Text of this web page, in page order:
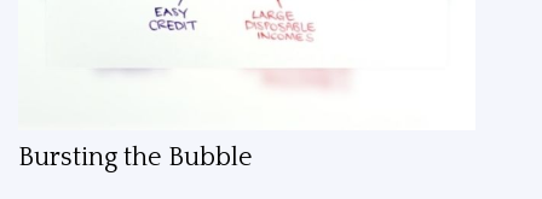
Bursting the Bubble